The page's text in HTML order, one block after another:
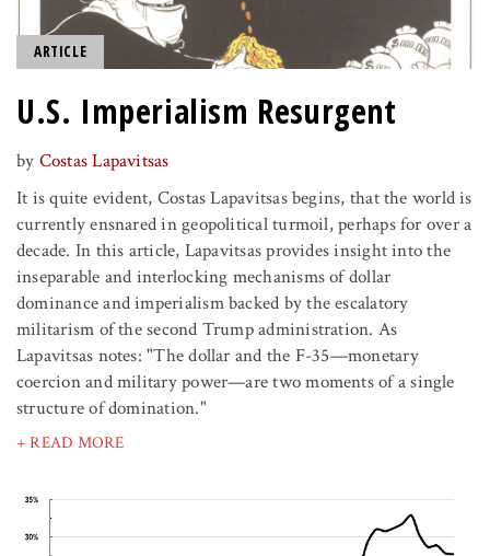
ARTICLE
U.S. Imperialism Resurgent
by Costas Lapavitsas
It is quite evident, Costas Lapavitsas begins, that the world is
currently ensnared in geopolitical turmoil, perhaps for over a
decade. In this article, Lapavitsas provides insight into the
inseparable and interlocking mechanisms of dollar
dominance and imperialism backed by the escalatory
militarism of the second Trump administration. As
Lapavitsas notes: "The dollar and the F-35—monetary
coercion and military power—are two moments of a single
structure of domination."
+ READ MORE